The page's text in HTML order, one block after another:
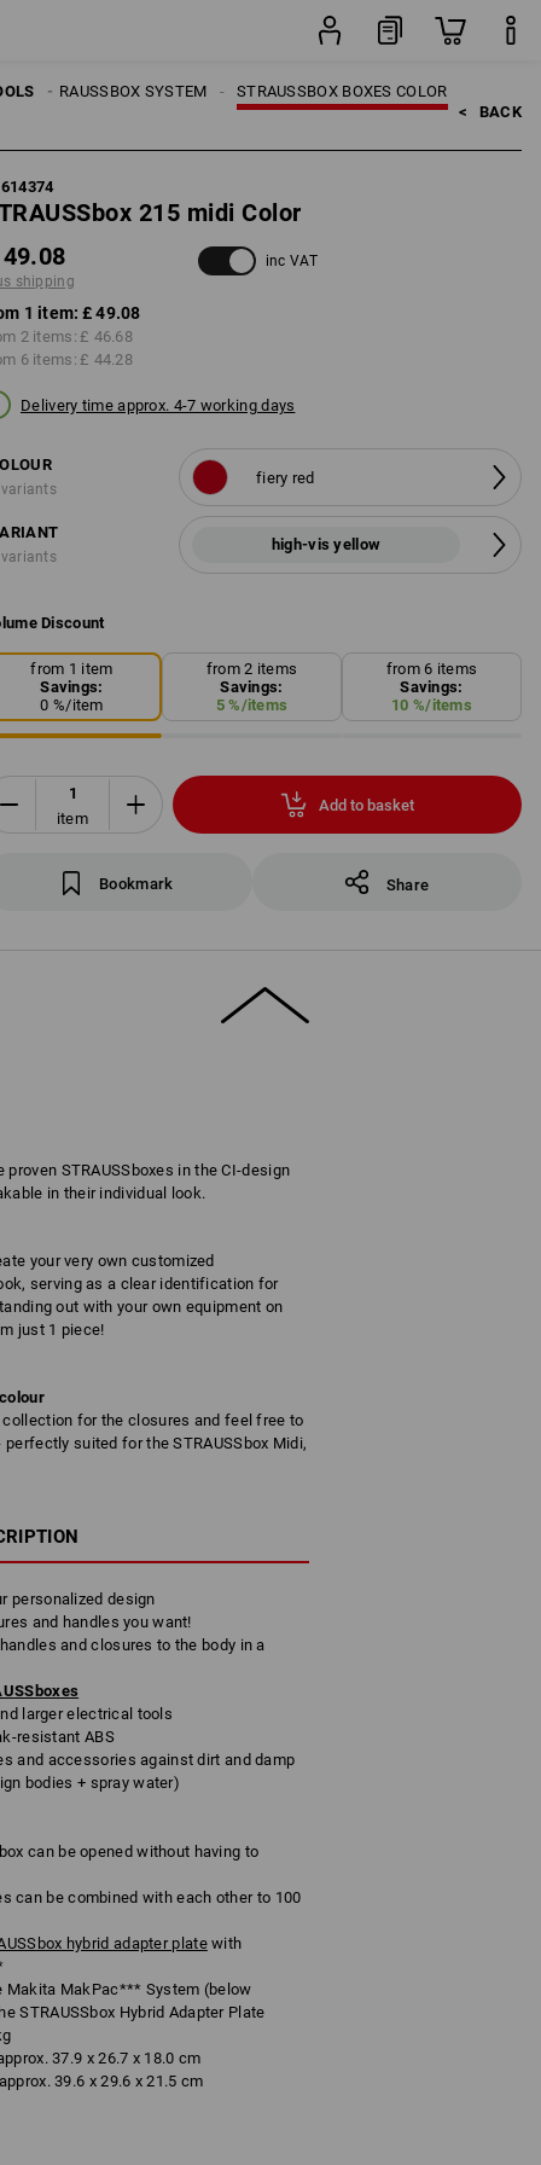
STRAUSSBOX BOXES COLOR
STRAUSSBOX SYSTEM
< BACK
215 midi Color
shipping
inc VAT
1 item: £ 49.08
2 items: £ 46.68
6 items: £ 44.28
Delivery time approx. 4-7 working days
fiery red
high-vis yellow
Discount
from 1 item
Savings:
0 %/item
from 2 items
Savings:
5%/items
from 6 items
Savings:
10 %/items
item
Add to basket
Bookmark Share
STRAUSSboxes in the CI-design
in their individual look.
your very own customized
serving as a clear identification for
out with your own equipment on
just 1 piece!
for the closures and feel free to
suited for the STRAUSSbox Midi,
personalized design
and handles you want!
and closures to the body in a
larger electrical tools
resistant ABS
and accessories against dirt and damp
bodies + spray water)
can be opened without having to
can be combined with each other to 100
hybrid adapter platewith
MakPac*** System (below
STRAUSSbox Hybrid Adapter Plate
37.9 x 26.7 x 18.0 cm
39.6 x 29.6 x 21.5 cm